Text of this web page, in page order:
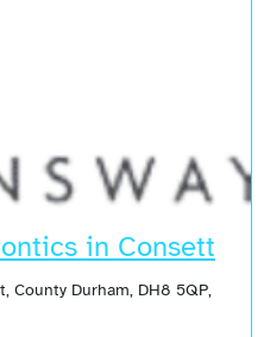
in Consett
County Durham, DH8 5QP,